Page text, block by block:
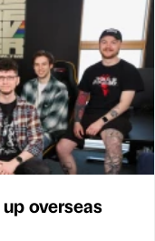
overseas